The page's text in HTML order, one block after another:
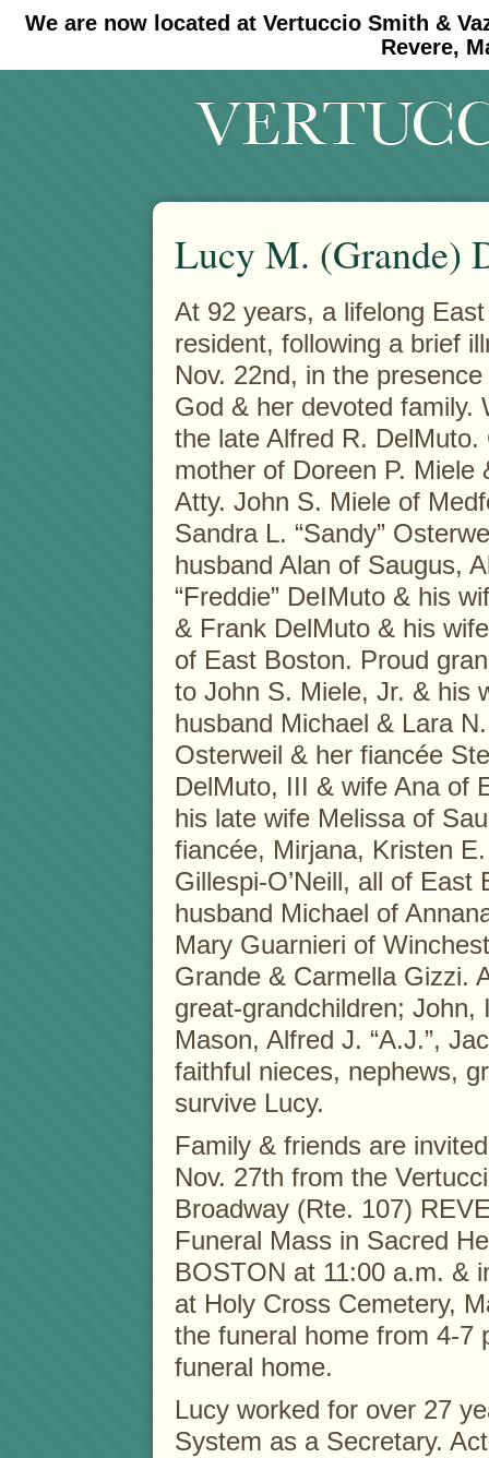
We are now located at Vertuccio Smith &
Revere,
#30 (no title) #11908 (no title)
Lucy M. (Grande)
At 92 years, a lifelong
resident, following a brief
Nov. 22nd, in the
God & her devoted family.
the late Alfred R. DelMuto.
mother of Doreen P. Miele
Atty. John S. Miele of
Sandra L. “Sandy”
husband Alan of Saugus,
“Freddie” DeIMuto & his
& Frank DelMuto & his
of East Boston. Proud
to John S. Miele, Jr. & his
husband Michael & Lara
Osterweil & her fiancée
DelMuto, III & wife Ana of
his late wife Melissa of
fiancée, Mirjana, Kristen
Gillespi-O’Neill, all of
husband Michael of
Mary Guarnieri of
Grande & Carmella Gizzi.
great-grandchildren;
Mason, Alfred J. “A.J.”,
faithful nieces, nephews,
survive Lucy.
Family & friends are
Nov. 27th from the
Broadway (Rte. 107)
Funeral Mass in Sacred
BOSTON at 11:00 a.m. &
at Holy Cross Cemetery,
the funeral home from 4-7
funeral home.
Lucy worked for over 27
System as a Secretary.